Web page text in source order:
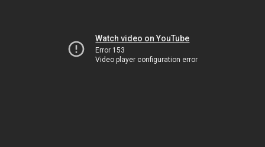
Watch video on YouTube
Error 153
Video player configuration error